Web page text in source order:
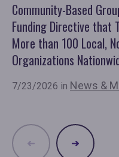
Community-Based
Funding Directive that
More than 100 Local,
Organizations
7/23/2026 in News &